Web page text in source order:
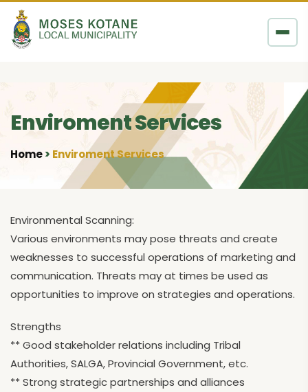
Skip to content
Enviroment Services
Home • Enviroment Services
Environmental Scanning:
Various environments may pose threats and create
weaknesses to successful operations of marketing and
communication. Threats may at times be used as
opportunities to improve on strategies and operations.
Strengths
** Good stakeholder relations including Tribal
Authorities, SALGA, Provincial Government, etc.
** Strong strategic partnerships and alliances